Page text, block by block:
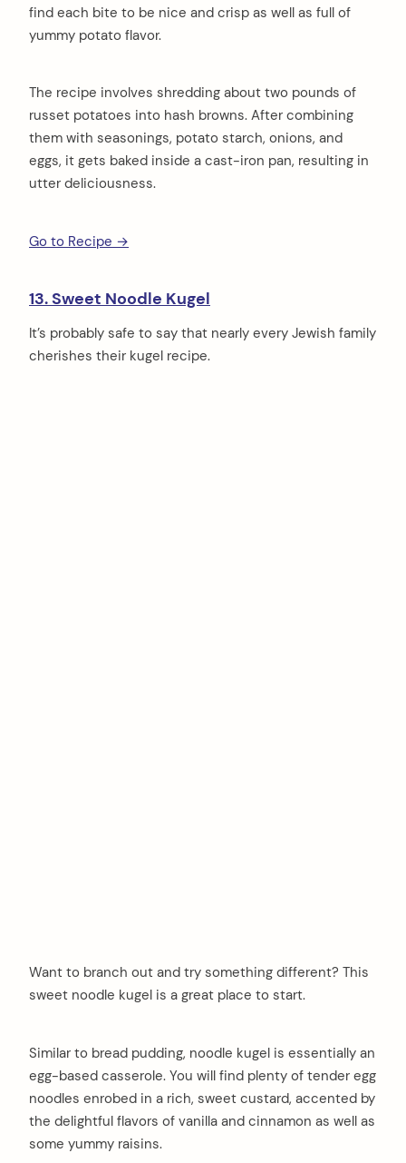
find each bite to be nice and crisp as well as full of
yummy potato flavor.
The recipe involves shredding about two pounds of
russet potatoes into hash browns. After combining
them with seasonings, potato starch, onions, and
eggs, it gets baked inside a cast-iron pan, resulting in
utter deliciousness.
Go to Recipe →
13. Sweet Noodle Kugel
It’s probably safe to say that nearly every Jewish family
cherishes their kugel recipe.
Want to branch out and try something different? This
sweet noodle kugel is a great place to start.
Similar to bread pudding, noodle kugel is essentially an
egg-based casserole. You will find plenty of tender egg
noodles enrobed in a rich, sweet custard, accented by
the delightful flavors of vanilla and cinnamon as well as
some yummy raisins.